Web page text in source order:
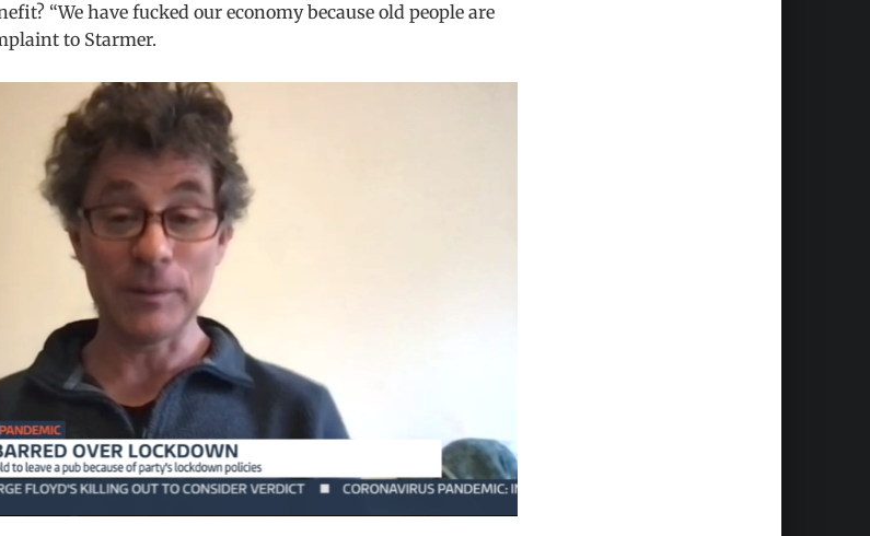
“We have fucked our economy because old people are
to Starmer.